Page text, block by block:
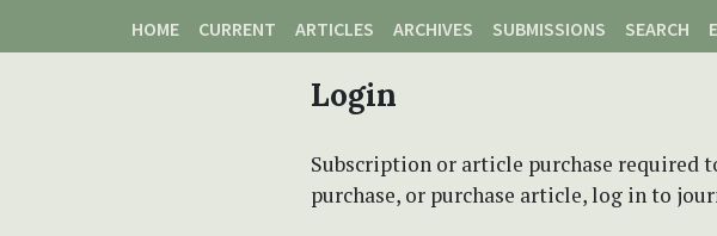
HOME
CURRENT ARTICLES ARCHIVES SUBMISSIONS SEARCH
Login
Subscription or article purchase required
purchase, or purchase article, log in to